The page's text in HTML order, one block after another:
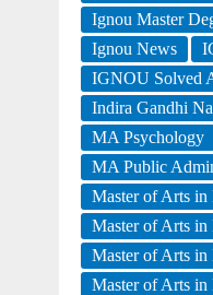
Ignou Master
Ignou News
IGNOU Solved
Indira Gandhi
MA Psychology
MA Public
Master of Arts in
Master of Arts in
Master of Arts in
Master of Arts in